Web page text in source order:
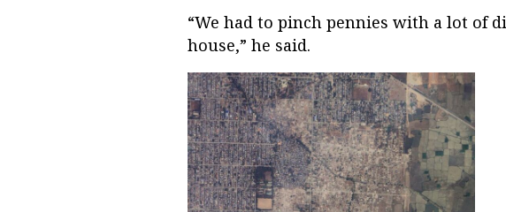
“We had to pinch pennies with a lot of
house,” he said.